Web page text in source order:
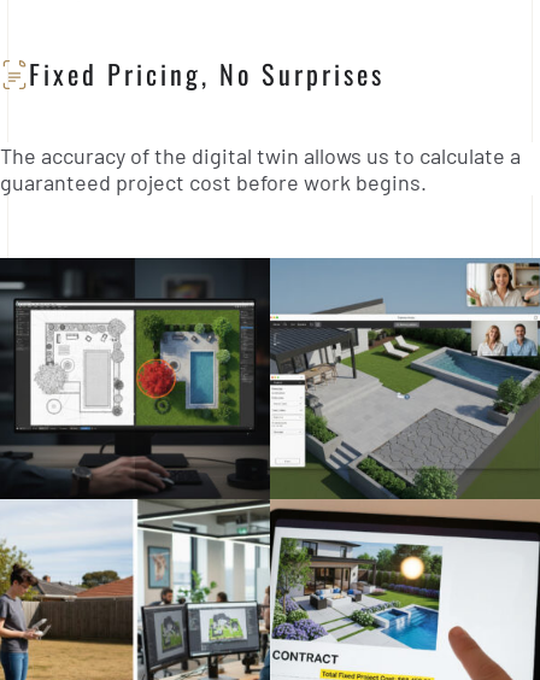
Fixed Pricing, No Surprises
The accuracy of the digital twin allows us to calculate a
guaranteed project cost before work begins.